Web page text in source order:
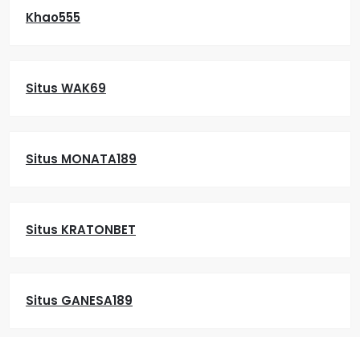
Khao555
Situs WAK69
Situs MONATA189
Situs KRATONBET
Situs GANESA189